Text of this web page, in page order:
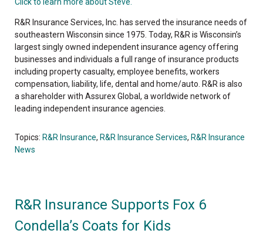
R&R Insurance Services, Inc. has served the insurance needs of
southeastern Wisconsin since 1975. Today, R&R is Wisconsin’s
largest singly owned independent insurance agency offering
businesses and individuals a full range of insurance products
including property casualty, employee benefits, workers
compensation, liability, life, dental and home/auto. R&R is also
a shareholder with Assurex Global, a worldwide network of
leading independent insurance agencies.
Topics: R&R Insurance, R&R Insurance Services, R&R Insurance
News
R&R Insurance Supports Fox 6
Condella’s Coats for Kids